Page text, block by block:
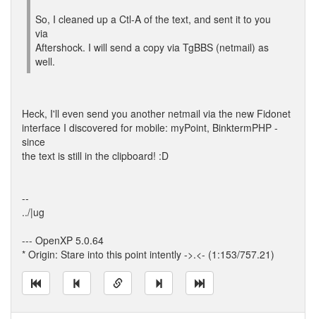
So, I cleaned up a Ctl-A of the text, and sent it to you
via
Aftershock. I will send a copy via TgBBS (netmail) as
well.
Heck, I'll even send you another netmail via the new Fidonet
interface I discovered for mobile: myPoint, BinktermPHP -
since
the text is still in the clipboard! :D
--
../|ug
--- OpenXP 5.0.64
* Origin: Stare into this point intently ->.<- (1:153/757.21)